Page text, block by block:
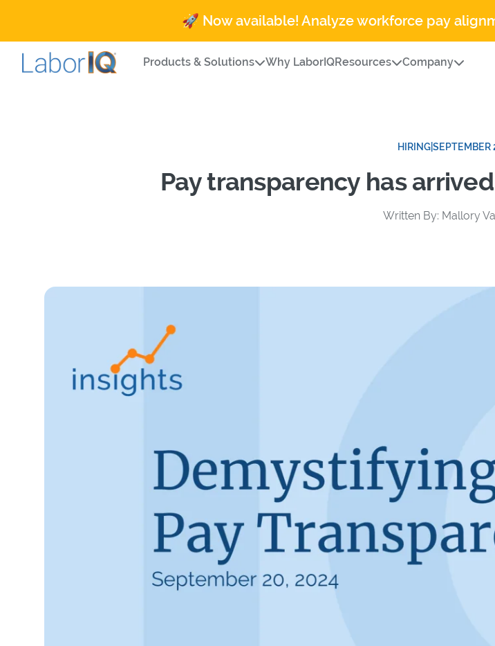
🚀 Now available! Analyze workforce pay
Products & Solutions Why LaborIQResources Company
HIRINGSEPTEMBER
Pay transparency has
Written By: Mallory